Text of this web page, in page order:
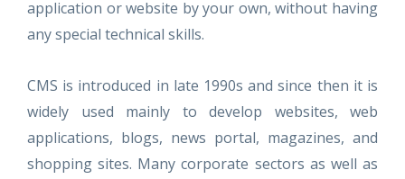
application or website by your own, without having
any special technical skills.
CMS is introduced in late 1990s and since then it is
widely used mainly to develop websites, web
applications, blogs, news portal, magazines, and
shopping sites. Many corporate sectors as well as